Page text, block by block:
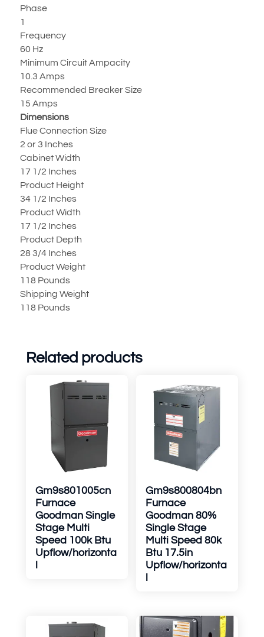
Phase
1
Frequency
60 Hz
Minimum Circuit Ampacity
10.3 Amps
Recommended Breaker Size
15 Amps
Dimensions
Flue Connection Size
2 or 3 Inches
Cabinet Width
17 1/2 Inches
Product Height
34 1/2 Inches
Product Width
17 1/2 Inches
Product Depth
28 3/4 Inches
Product Weight
118 Pounds
Shipping Weight
118 Pounds
Related products
Gm9s801005cn
Furnace
Goodman Single
Stage Multi
Speed 100k Btu
Upflow/horizonta
Gm9s800804bn
Furnace
Goodman 80%
Single Stage
Multi Speed 80k
Btu 17.5in
Upflow/horizonta